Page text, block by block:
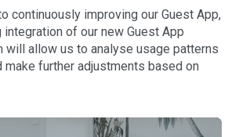
continuously improving our Guest App,
integration of our new Guest App
will allow us to analyse usage patterns
make further adjustments based on